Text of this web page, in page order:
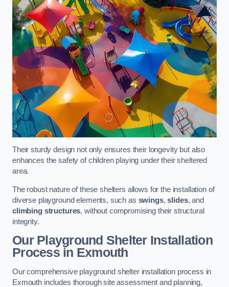
Their sturdy design not only ensures their longevity but also
enhances the safety of children playing under their sheltered
area.
The robust nature of these shelters allows for the installation of
diverse playground elements, such as swings,slides, and
climbing structures, without compromising their structural
integrity.
Our Playground Shelter Installation
Processin Exmouth
Our comprehensive playground shelter installation process in
Exmouth includes thorough site assessment and planning,